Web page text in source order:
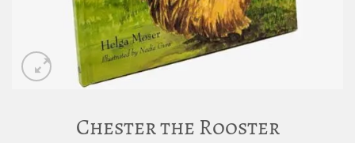
Chester the Rooster